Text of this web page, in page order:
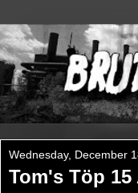
Wednesday, December
Tom's Töp